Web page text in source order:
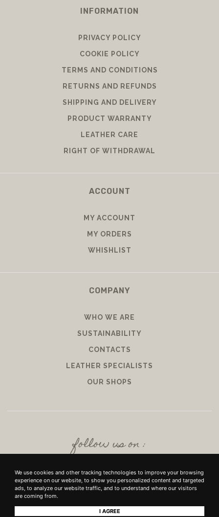
We use cookies and other tracking technologies to improve your browsing
experience on our website, to show you personalized content and targeted
ads, to analyze our website traffic, and to understand where our visitors
are coming from.
I AGREE
INFORMATION
PRIVACY POLICY
COOKIE POLICY
TERMS AND CONDITIONS
RETURNS AND REFUNDS
SHIPPING AND DELIVERY
PRODUCT WARRANTY
LEATHER CARE
RIGHT OF WITHDRAWAL
ACCOUNT
MY ACCOUNT
MY ORDERS
WHISHLIST
COMPANY
WHO WE ARE
SUSTAINABILITY
CONTACTS
LEATHER SPECIALISTS
OUR SHOPS
follow us on :